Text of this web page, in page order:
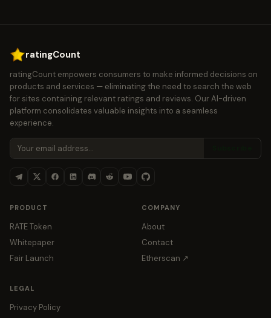
ratingCount
ratingCount empowers consumers to make informed decisions on
products and services — eliminating the need to search the web
for sites containing relevant ratings and reviews. Our AI-driven
platform consolidates valuable insights into a seamless
experience.
PRODUCT
RATE Token
Whitepaper
Fair Launch
COMPANY
About
Contact
Etherscan ↗
LEGAL
Privacy Policy